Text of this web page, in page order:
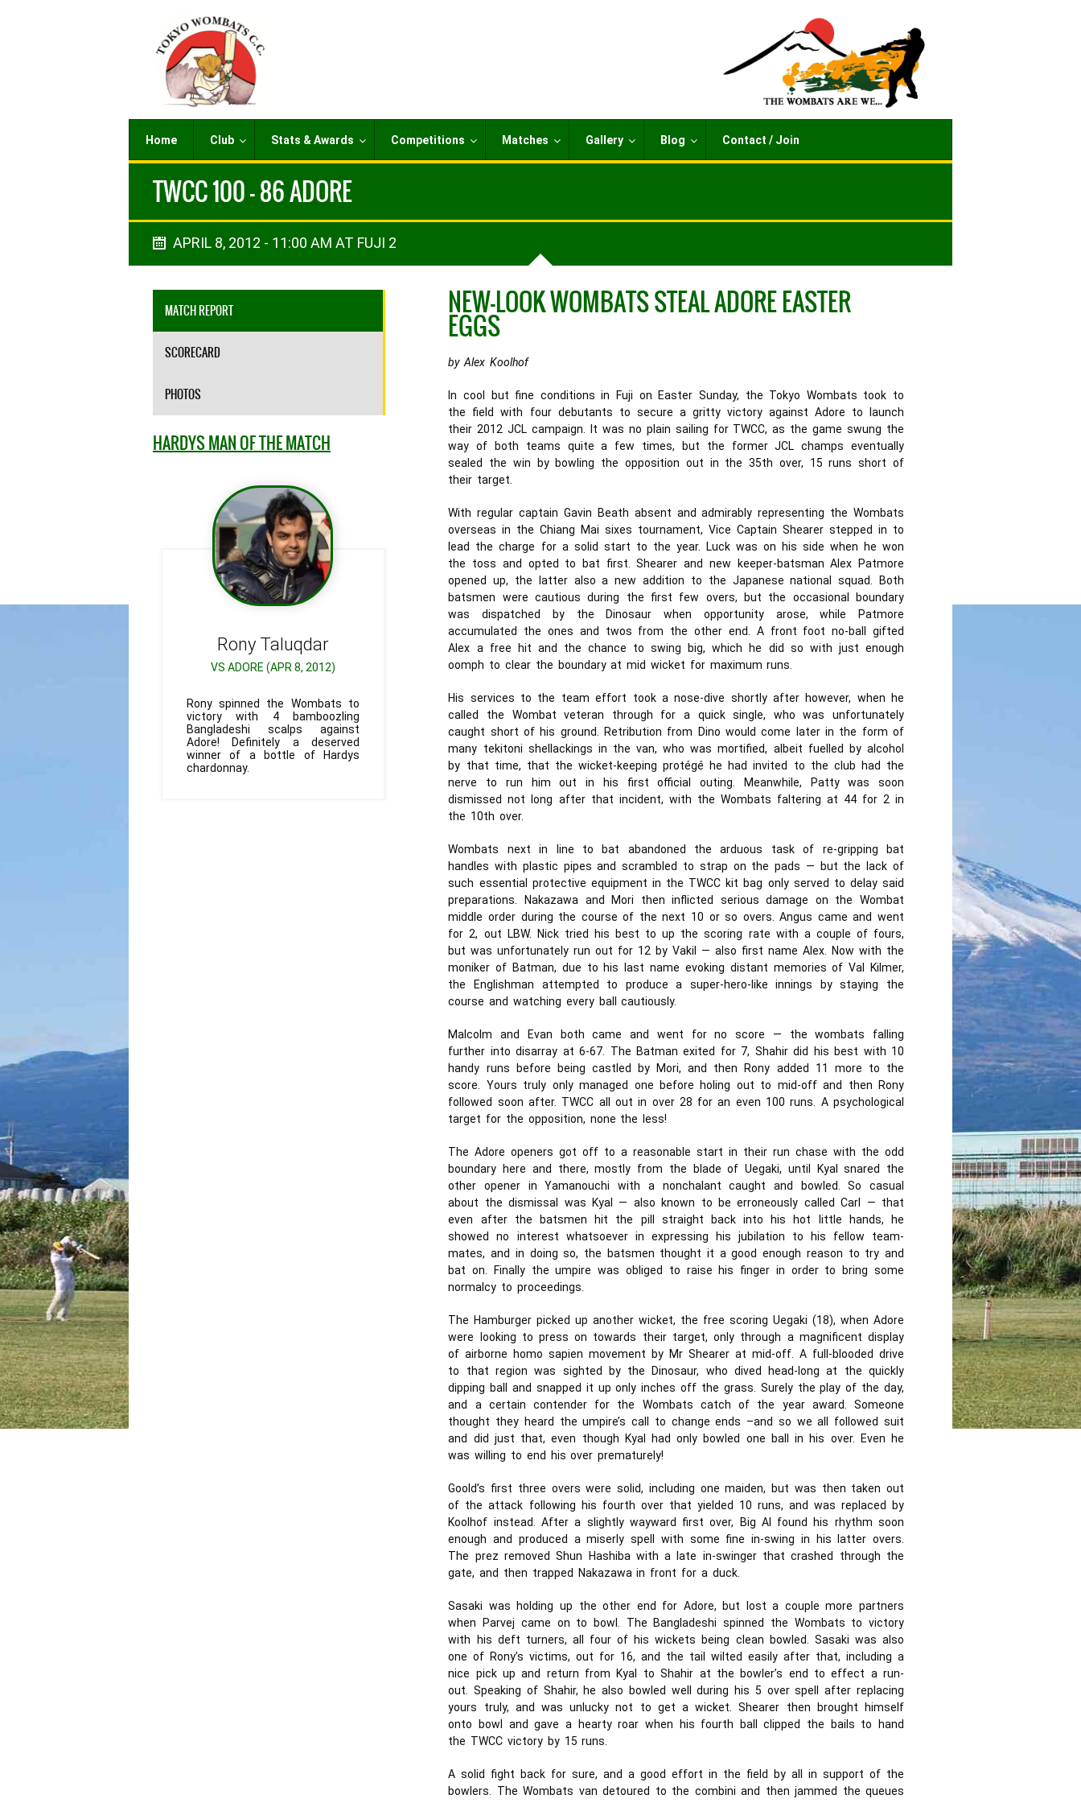
Home Club Stats & Awards Competitions Matches Gallery Blog Contact / Join
TWCC 100 - 86 ADORE
APRIL 8, 2012 - 11:00 AM AT FUJI 2
MATCH REPORT
SCORECARD
PHOTOS
NEW-LOOK WOMBATS STEAL ADORE EASTER
EGGS
by Alex Koolhof
In cool but fine conditions in Fuji on Easter Sunday, the Tokyo Wombats took to
the field with four debutants to secure a gritty victory against Adore to launch
their 2012 JCL campaign. It was no plain sailing for TWCC, as the game swung the
way of both teams quite a few times, but the former JCL champs eventually
sealed the win by bowling the opposition out in the 35th over, 15 runs short of
their target.
With regular captain Gavin Beath absent and admirably representing the Wombats
overseas in the Chiang Mai sixes tournament, Vice Captain Shearer stepped in to
lead the charge for a solid start to the year. Luck was on his side when he won
the toss and opted to bat first. Shearer and new keeper-batsman Alex Patmore
opened up, the latter also a new addition to the Japanese national squad. Both
batsmen were cautious during the first few overs, but the occasional boundary
was dispatched by the Dinosaur when opportunity arose, while Patmore
accumulated the ones and twos from the other end. A front foot no-ball gifted
Alex a free hit and the chance to swing big, which he did so with just enough
oomph to clear the boundary at mid wicket for maximum runs.
His services to the team effort took a nose-dive shortly after however, when he
called the Wombat veteran through for a quick single, who was unfortunately
caught short of his ground. Retribution from Dino would come later in the form of
many tekitoni shellackings in the van, who was mortified, albeit fuelled by alcohol
by that time, that the wicket-keeping protégé he had invited to the club had the
nerve to run him out in his first official outing. Meanwhile, Patty was soon
dismissed not long after that incident, with the Wombats faltering at 44 for 2 in
the 10th over.
Wombats next in line to bat abandoned the arduous task of re-gripping bat
handles with plastic pipes and scrambled to strap on the pads — but the lack of
such essential protective equipment in the TWCC kit bag only served to delay said
preparations. Nakazawa and Mori then inflicted serious damage on the Wombat
middle order during the course of the next 10 or so overs. Angus came and went
for 2, out LBW. Nick tried his best to up the scoring rate with a couple of fours,
but was unfortunately run out for 12 by Vakil — also first name Alex. Now with the
moniker of Batman, due to his last name evoking distant memories of Val Kilmer,
the Englishman attempted to produce a super-hero-like innings by staying the
course and watching every ball cautiously.
Malcolm and Evan both came and went for no score — the wombats falling
further into disarray at 6-67. The Batman exited for 7, Shahir did his best with 10
handy runs before being castled by Mori, and then Rony added 11 more to the
score. Yours truly only managed one before holing out to mid-off and then Rony
followed soon after. TWCC all out in over 28 for an even 100 runs. A psychological
target for the opposition, none the less!
The Adore openers got off to a reasonable start in their run chase with the odd
boundary here and there, mostly from the blade of Uegaki, until Kyal snared the
other opener in Yamanouchi with a nonchalant caught and bowled. So casual
about the dismissal was Kyal — also known to be erroneously called Carl — that
even after the batsmen hit the pill straight back into his hot little hands, he
showed no interest whatsoever in expressing his jubilation to his fellow team-
mates, and in doing so, the batsmen thought it a good enough reason to try and
bat on. Finally the umpire was obliged to raise his finger in order to bring some
normalcy to proceedings.
The Hamburger picked up another wicket, the free scoring Uegaki (18), when Adore
were looking to press on towards their target, only through a magnificent display
of airborne homo sapien movement by Mr Shearer at mid-off. A full-blooded drive
to that region was sighted by the Dinosaur, who dived head-long at the quickly
dipping ball and snapped it up only inches off the grass. Surely the play of the day,
and a certain contender for the Wombats catch of the year award. Someone
thought they heard the umpire’s call to change ends –and so we all followed suit
and did just that, even though Kyal had only bowled one ball in his over. Even he
was willing to end his over prematurely!
Goold’s first three overs were solid, including one maiden, but was then taken out
of the attack following his fourth over that yielded 10 runs, and was replaced by
Koolhof instead. After a slightly wayward first over, Big Al found his rhythm soon
enough and produced a miserly spell with some fine in-swing in his latter overs.
The prez removed Shun Hashiba with a late in-swinger that crashed through the
gate, and then trapped Nakazawa in front for a duck.
Sasaki was holding up the other end for Adore, but lost a couple more partners
when Parvej came on to bowl. The Bangladeshi spinned the Wombats to victory
with his deft turners, all four of his wickets being clean bowled. Sasaki was also
one of Rony’s victims, out for 16, and the tail wilted easily after that, including a
nice pick up and return from Kyal to Shahir at the bowler’s end to effect a run-
out. Speaking of Shahir, he also bowled well during his 5 over spell after replacing
yours truly, and was unlucky not to get a wicket. Shearer then brought himself
onto bowl and gave a hearty roar when his fourth ball clipped the bails to hand
the TWCC victory by 15 runs.
A solid fight back for sure, and a good effort in the field by all in support of the
bowlers. The Wombats van detoured to the combini and then jammed the queues
HARDYS MAN OF THE MATCH
Rony Taluqdar
VS ADORE (APR 8, 2012)
Rony spinned the Wombats to
victory with 4 bamboozling
Bangladeshi scalps against
Adore! Definitely a deserved
winner of a bottle of Hardys
chardonnay.